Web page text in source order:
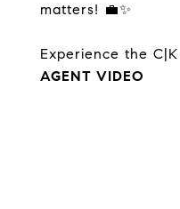
matters! 💼✨
Experience the
AGENT VIDEO